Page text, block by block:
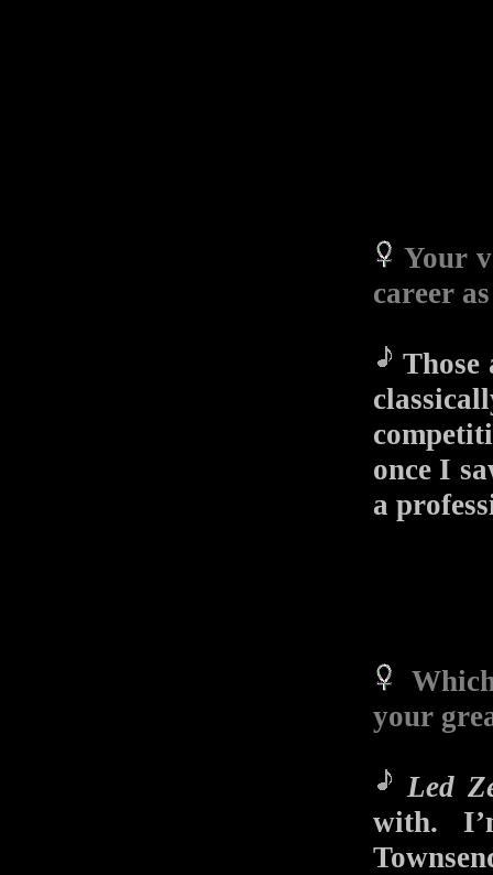
Your
career
once I
a
your
Led
with.